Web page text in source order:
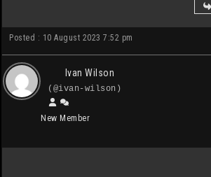
Posted : 10 August 2023 7:52 pm
Ivan Wilson
(@ivan-wilson)
New Member